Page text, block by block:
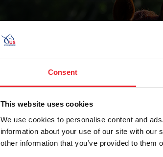
Consent
This website uses cookies
We use cookies to personalise content and
information about your use of our site with our
other information that you’ve provided to